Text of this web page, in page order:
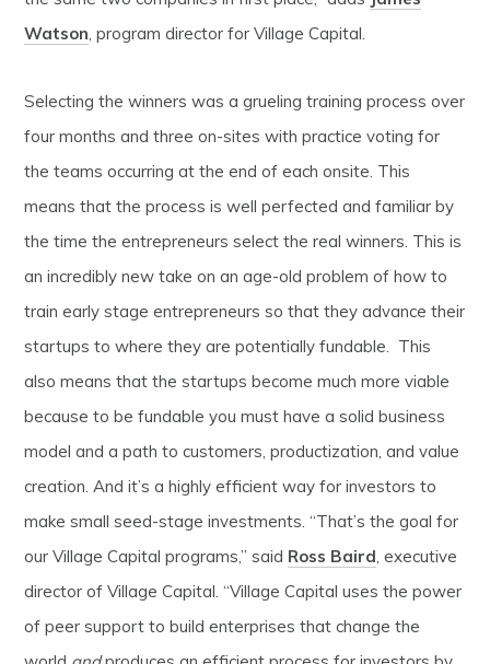
Watson, program director for Village Capital.
Selecting the winners was a grueling training process over
four months and three on-sites with practice voting for
the teams occurring at the end of each onsite. This
means that the process is well perfected and familiar by
the time the entrepreneurs select the real winners. This is
an incredibly new take on an age-old problem of how to
train early stage entrepreneurs so that they advance their
startups to where they are potentially fundable. This
also means that the startups become much more viable
because to be fundable you must have a solid business
model and a path to customers, productization, and value
creation. And it’s a highly efficient way for investors to
make small seed-stage investments. “That’s the goal for
our Village Capital programs,” said Ross Baird, executive
director of Village Capital. “Village Capital uses the power
of peer support to build enterprises that change the